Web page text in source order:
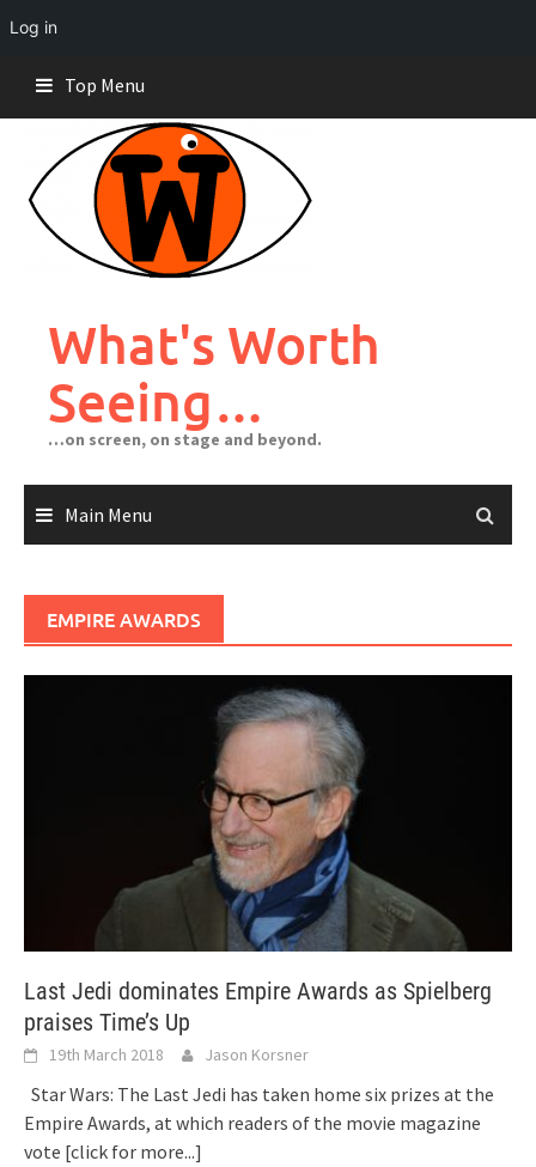
Log in
content
Top Menu
What's Worth
Seeing…
…on screen, on stage and beyond.
Main Menu
EMPIRE AWARDS
Last Jedi dominates Empire Awards as Spielberg
praises Time’s Up
19th March 2018 Jason Korsner
Star Wars: The Last Jedi has taken home six prizes at the
Empire Awards, at which readers of the movie magazine
vote [click for more...]